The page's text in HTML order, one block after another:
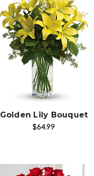
Choose Options
Golden Lily Bouquet
$64.99